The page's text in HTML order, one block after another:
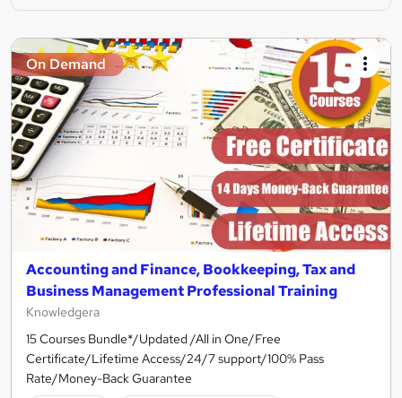
On Demand
Accounting and Finance, Bookkeeping, Tax and
Business Management Professional Training
Knowledgera
15 Courses Bundle*/Updated /All in One/Free
Certificate/Lifetime Access/24/7 support/100% Pass
Rate/Money-Back Guarantee